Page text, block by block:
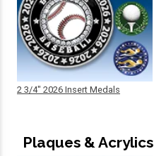
2 3/4" 2026 Insert Medals
Plaques & Acrylics